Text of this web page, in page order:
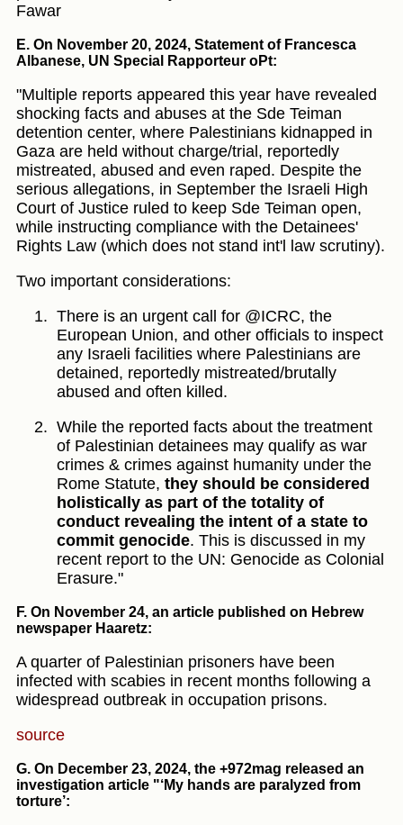
Fawar
E. On November 20, 2024, Statement of Francesca
Albanese, UN Special Rapporteur oPt:
"Multiple reports appeared this year have revealed
shocking facts and abuses at the Sde Teiman
detention center, where Palestinians kidnapped in
Gaza are held without charge/trial, reportedly
mistreated, abused and even raped. Despite the
serious allegations, in September the Israeli High
Court of Justice ruled to keep Sde Teiman open,
while instructing compliance with the Detainees'
Rights Law (which does not stand int'l law scrutiny).
Two important considerations:
There is an urgent call for @ICRC, the
European Union, and other officials to inspect
any Israeli facilities where Palestinians are
detained, reportedly mistreated/brutally
abused and often killed.
While the reported facts about the treatment
of Palestinian detainees may qualify as war
crimes & crimes against humanity under the
Rome Statute, they should be considered
holistically as part of the totality of
conduct revealing the intent of a state to
commit genocide. This is discussed in my
recent report to the UN: Genocide as Colonial
Erasure."
F. On November 24, an article published on Hebrew
newspaper Haaretz:
A quarter of Palestinian prisoners have been
infected with scabies in recent months following a
widespread outbreak in occupation prisons.
source
G. On December 23, 2024, the +972mag released an
investigation article "‘My hands are paralyzed from
torture’: